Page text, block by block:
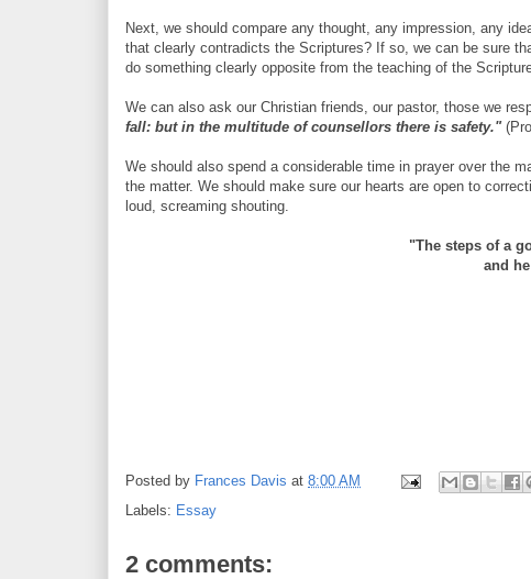
Next, we should compare any thought, any impression, any
that clearly contradicts the Scriptures? If so, we can be sure
do something clearly opposite from the teaching of the
We can also ask our Christian friends, our pastor, those we
fall: but in the multitude of counsellors there is safety."
We should also spend a considerable time in prayer over the
the matter. We should make sure our hearts are open to
loud, screaming shouting.
"The steps of a
and
Posted by Frances Davis at 8:00 AM
Labels: Essay
2 comments: